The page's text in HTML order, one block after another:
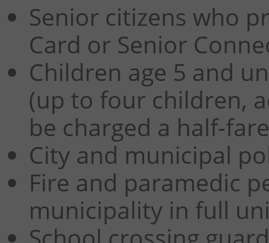
Senior citizens who
Card or Senior
Children age 5 and
(up to four children,
be charged a half-
City and municipal
Fire and paramedic
municipality in full